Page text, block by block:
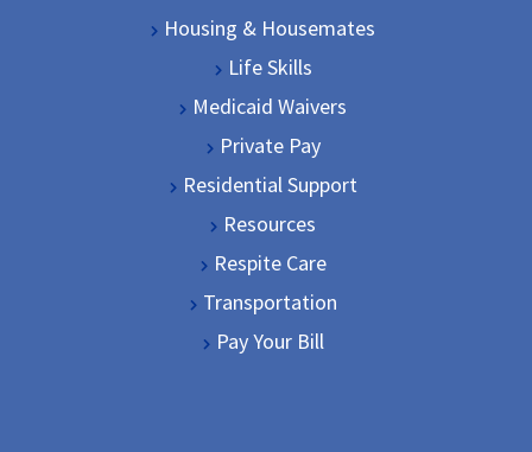
Housing & Housemates
Life Skills
Medicaid Waivers
Private Pay
Residential Support
Resources
Respite Care
Transportation
Pay Your Bill